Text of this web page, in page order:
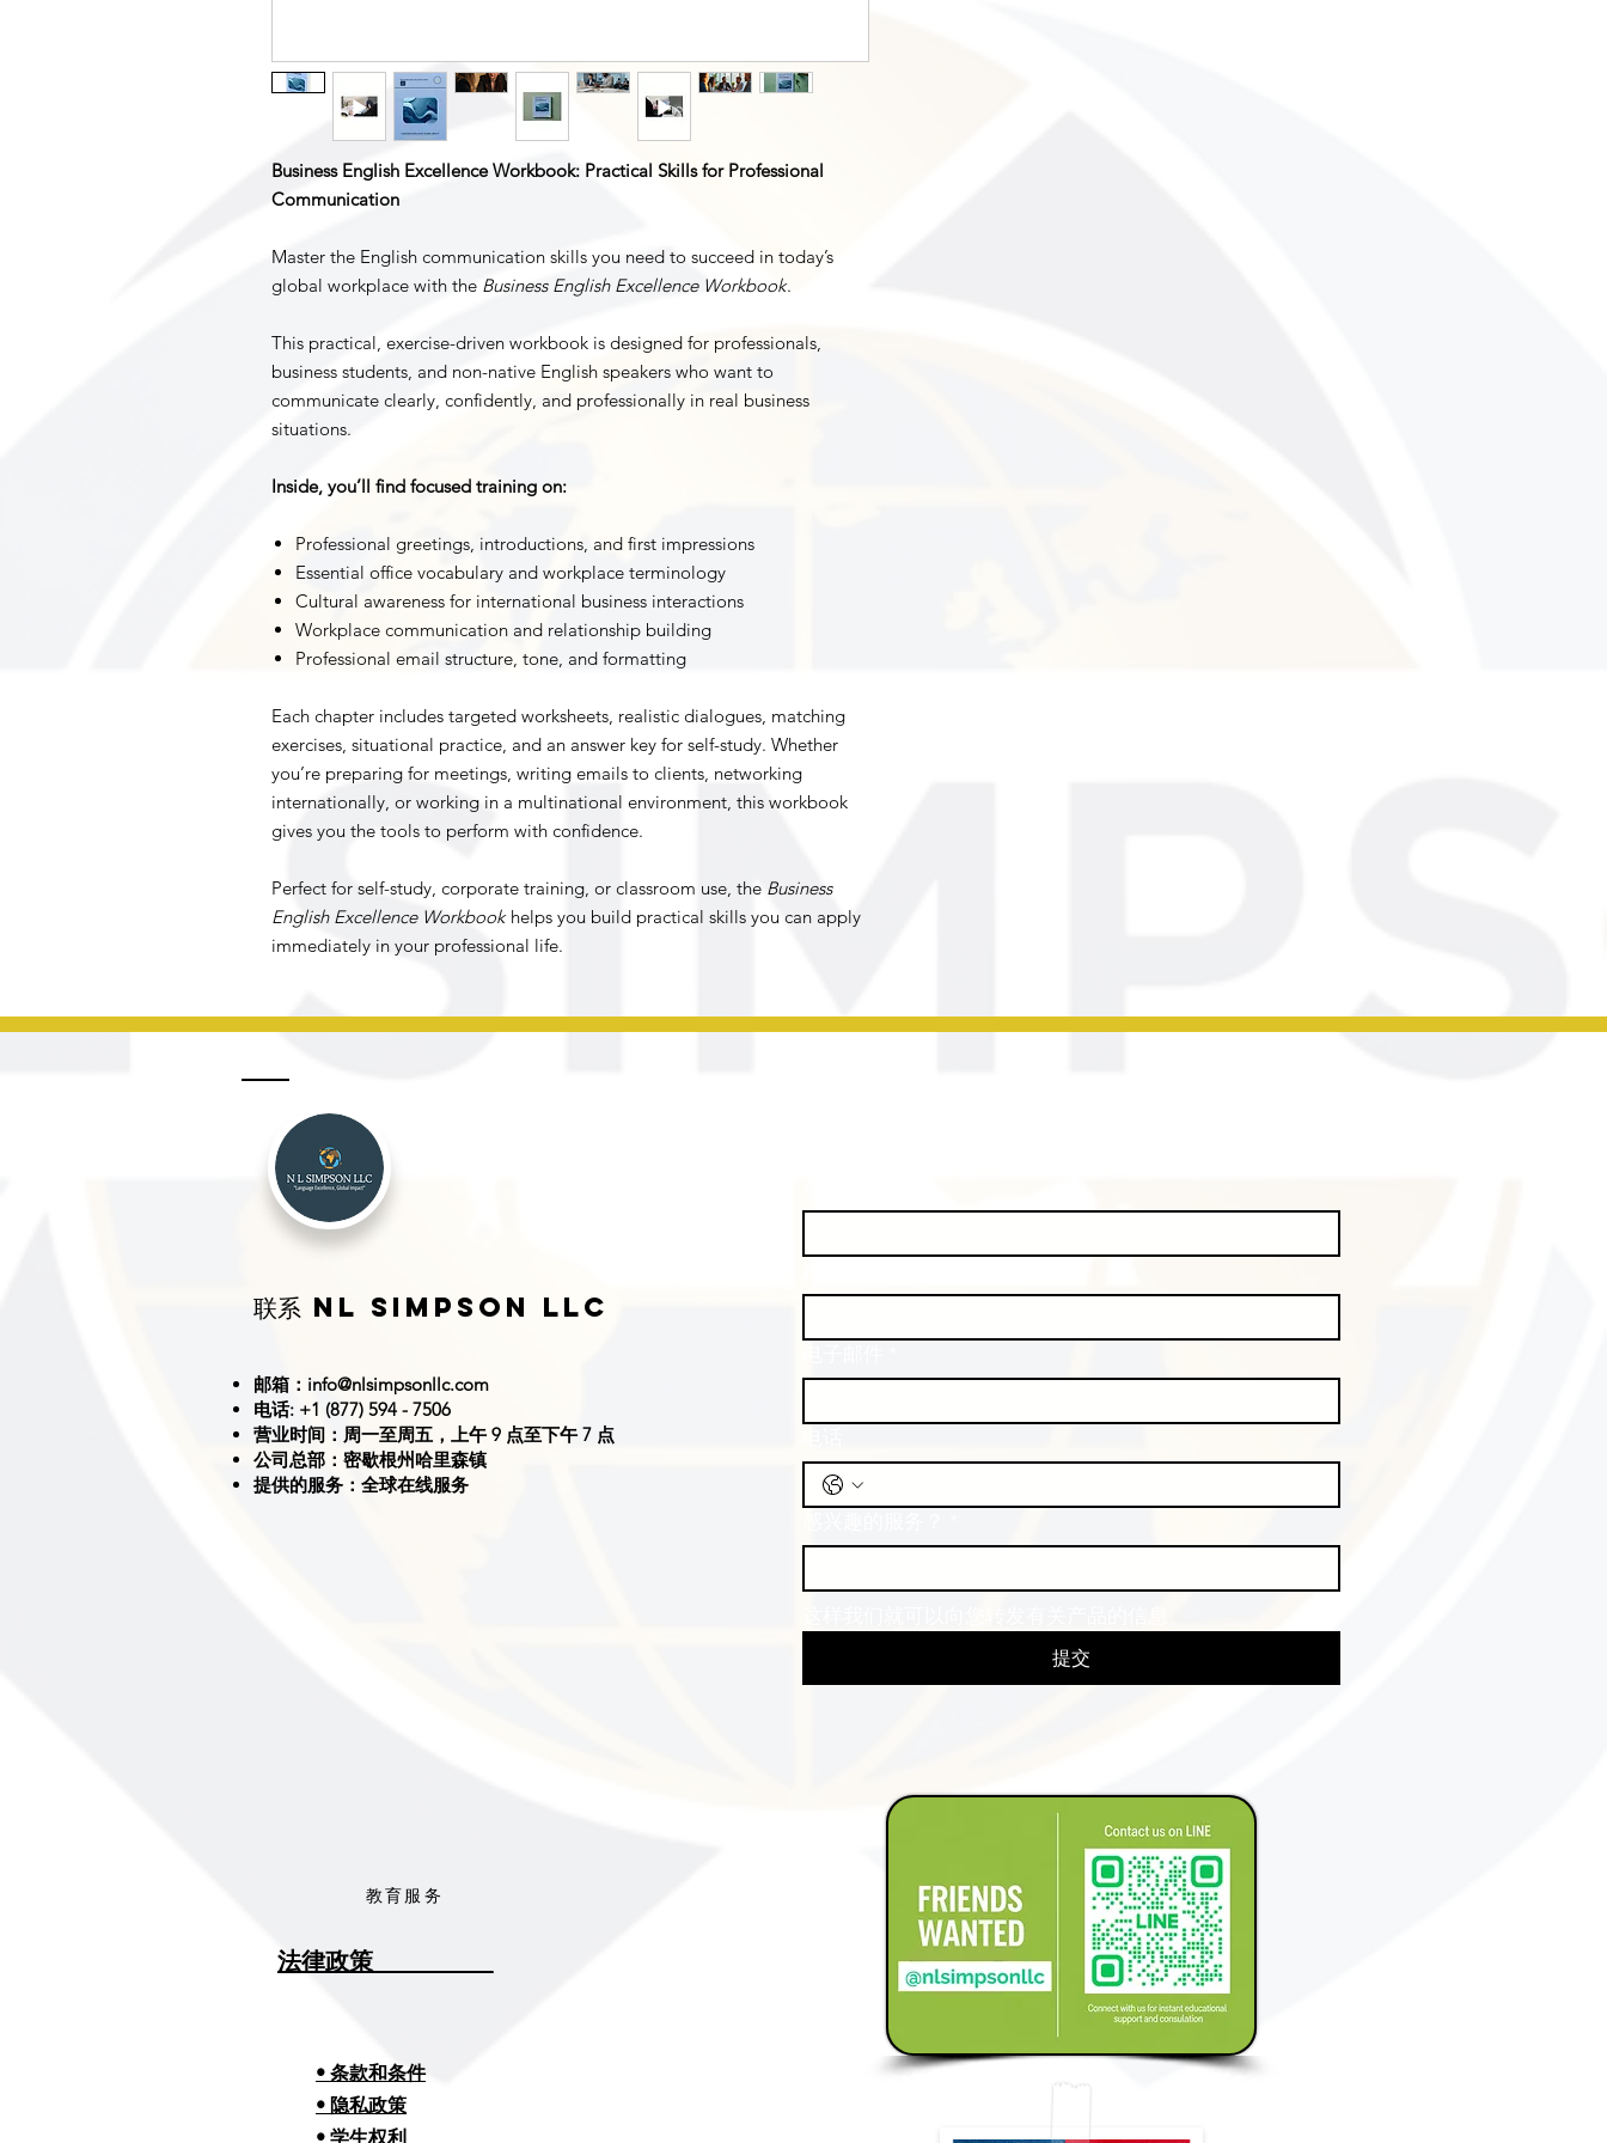
Business English Excellence Workbook: Practical Skills for Professional
Communication
Master the English communication skills you need to succeed in today’s
global workplace with the Business English Excellence Workbook.
This practical, exercise-driven workbook is designed for professionals,
business students, and non-native English speakers who want to
communicate clearly, confidently, and professionally in real business
situations.
Inside, you’ll find focused training on:
Professional greetings, introductions, and first impressions
Essential office vocabulary and workplace terminology
Cultural awareness for international business interactions
Workplace communication and relationship building
Professional email structure, tone, and formatting
Each chapter includes targeted worksheets, realistic dialogues, matching
exercises, situational practice, and an answer key for self-study. Whether
you’re preparing for meetings, writing emails to clients, networking
internationally, or working in a multinational environment, this workbook
gives you the tools to perform with confidence.
Perfect for self-study, corporate training, or classroom use, the Business
English Excellence Workbookhelps you build practical skills you can apply
immediately in your professional life.
联系 NL SIMPSON LLC
邮箱： info@nlsimpsonllc.com
电话: +1 (877) 594 - 7506
营业时间：周一至周五，上午 9 点至下午 7 点
公司总部：密歇根州哈里森镇
提供的服务：全球在线服务
教育服务
法律政策__________
• 条款和条件
• 隐私政策
• 学生权利
提交